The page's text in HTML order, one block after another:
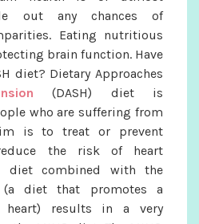
out any chances of
Eating nutritious
brain function. Have
diet? Dietary Approaches
(DASH) diet is
who are suffering from
is to treat or prevent
the risk of heart
diet combined with the
(a diet that promotes a
heart) results in a very